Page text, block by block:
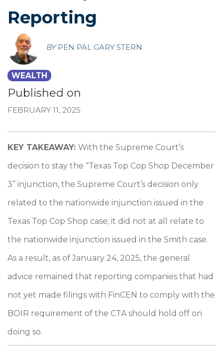
Reporting
BY PEN PAL GARY STERN
WEALTH
Published on
FEBRUARY 11, 2025
KEY TAKEAWAY: With the Supreme Court’s
decision to stay the “Texas Top Cop Shop December
3” injunction, the Supreme Court’s decision only
related to the nationwide injunction issued in the
Texas Top Cop Shop case; it did not at all relate to
the nationwide injunction issued in the Smith case.
As a result, as of January 24, 2025, the general
advice remained that reporting companies that had
not yet made filings with FinCEN to comply with the
BOIR requirement of the CTA should hold off on
doing so.